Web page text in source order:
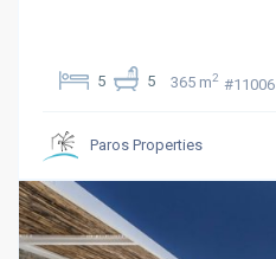
5 5 365 m2 #11006
Paros Properties